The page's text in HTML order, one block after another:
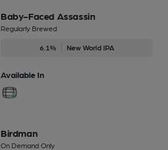
Baby-Faced Assassin
Regularly Brewed
6.1% New World IPA
Available In
Birdman
On Demand Only